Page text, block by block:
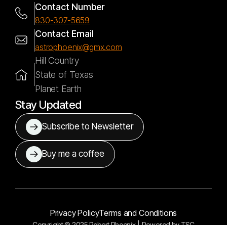
Contact Number
830-307-5659
Contact Email
astrophoenix@gmx.com
Hill Country
State of Texas
Planet Earth
Stay Updated
Subscribe to Newsletter
Buy me a coffee
Privacy PolicyTerms and Conditions